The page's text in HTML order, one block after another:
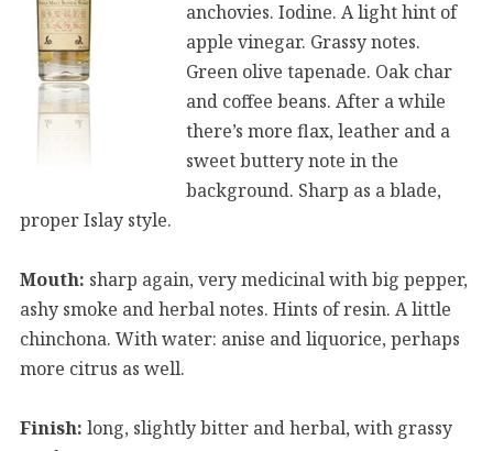
anchovies. Iodine. A light hint of
apple vinegar. Grassy notes.
Green olive tapenade. Oak char
and coffee beans. After a while
there’s more flax, leather and a
sweet buttery note in the
background. Sharp as a blade,
proper Islay style.
Mouth: sharp again, very medicinal with big pepper,
ashy smoke and herbal notes. Hints of resin. A little
chinchona. With water: anise and liquorice, perhaps
more citrus as well.
Finish: long, slightly bitter and herbal, with grassy